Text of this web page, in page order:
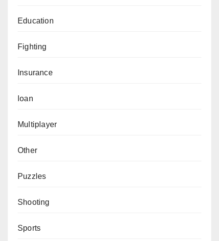
Education
Fighting
Insurance
loan
Multiplayer
Other
Puzzles
Shooting
Sports